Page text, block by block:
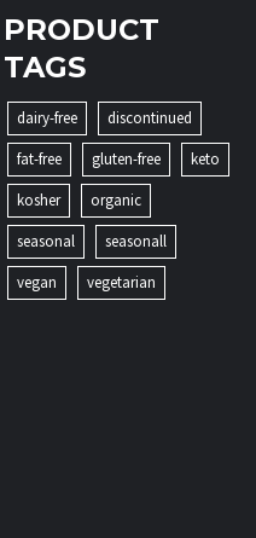
PRODUCT
TAGS
dairy-free
discontinued
fat-free
gluten-free
keto
kosher
organic
seasonal
seasonall
vegan
vegetarian